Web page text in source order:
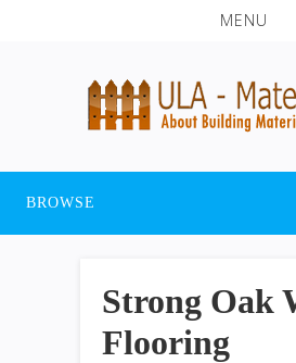
MENU
BROWSE
Strong Oak
Flooring